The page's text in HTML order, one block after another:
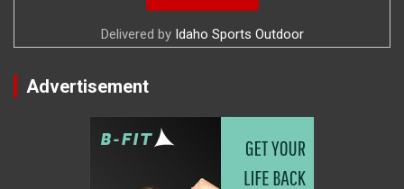
Delivered by Idaho Sports Outdoor
Advertisement